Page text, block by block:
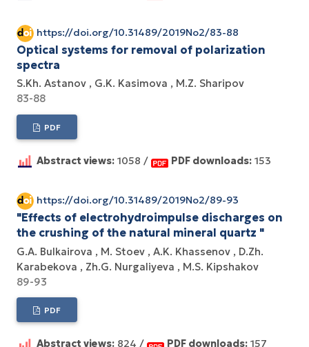
https://doi.org/10.31489/2019No2/83-88
Optical systems for removal of polarization
spectra
S.Kh. Astanov G.K. Kasimova
M.Z. Sharipov
83-88
PDF
Abstract views: 1058 / PDF downloads: 153
https://doi.org/10.31489/2019No2/89-93
"Effects of electrohydroimpulse discharges on
the crushing of the natural mineral quartz "
G.A. Bulkairova M. Stoev A.K. Khassenov
D.Zh.
Karabekova
Zh.G. Nurgaliyeva
M.S. Kipshakov
89-93
PDF
Abstract views: 824 / PDF downloads: 157